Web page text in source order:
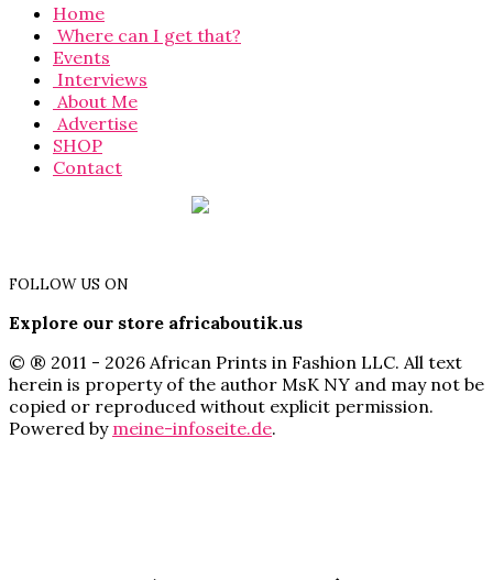
Home
Where can I get that?
Events
Interviews
About Me
Advertise
SHOP
Contact
FOLLOW US ON
Explore our store africaboutik.us
© ® 2011 - 2026 African Prints in Fashion LLC. All text
herein is property of the author MsK NY and may not be
copied or reproduced without explicit permission.
Powered by meine-infoseite.de.